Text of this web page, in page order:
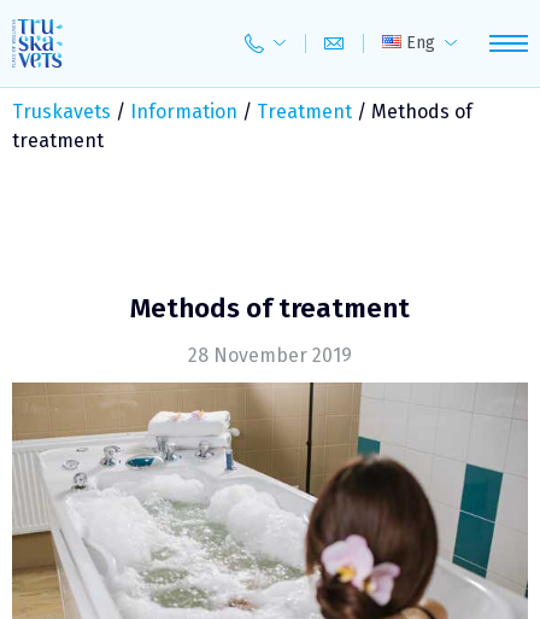
to
content
Eng
Truskavets / Information / Treatment / Methods of
treatment
Methods of treatment
28 November 2019